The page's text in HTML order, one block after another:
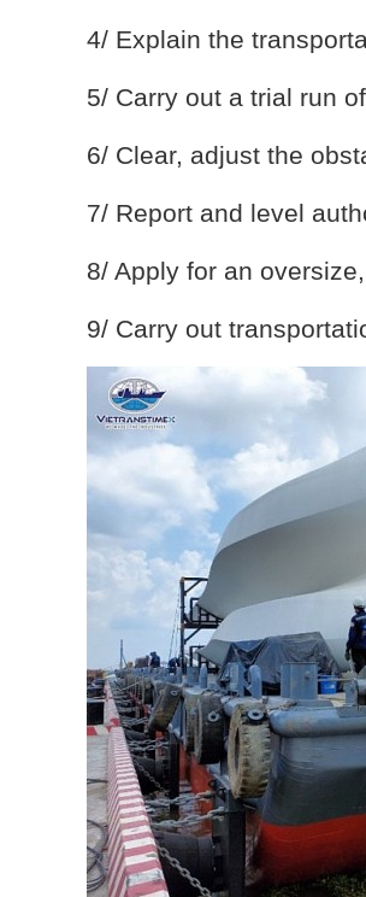
4/ Explain the
5/ Carry out a trial run
6/ Clear, adjust the
7/ Report and level
8/ Apply for an
9/ Carry out